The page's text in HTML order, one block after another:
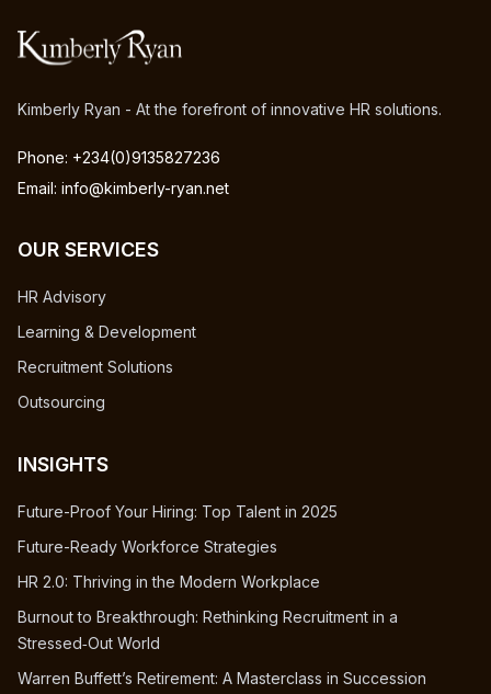
Kimberly Ryan - At the forefront of innovative HR solutions.
Phone: +234(0)9135827236
Email: info@kimberly-ryan.net
OUR SERVICES
HR Advisory
Learning & Development
Recruitment Solutions
Outsourcing
INSIGHTS
Future-Proof Your Hiring: Top Talent in 2025
Future-Ready Workforce Strategies
HR 2.0: Thriving in the Modern Workplace
Burnout to Breakthrough: Rethinking Recruitment in a
Stressed‑Out World
Warren Buffett’s Retirement: A Masterclass in Succession